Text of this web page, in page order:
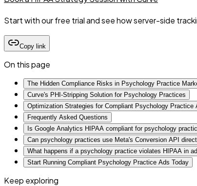
Start with our free trial and see how server-side
Copy link
On this page
The Hidden Compliance Risks in Psychology Practice
Curve's PHI-Stripping Solution for Psychology Practices
Optimization Strategies for Compliant Psychology Practice
Frequently Asked Questions
Is Google Analytics HIPAA compliant for psychology
Can psychology practices use Meta's Conversion API
What happens if a psychology practice violates HIPAA in
Start Running Compliant Psychology Practice Ads Today
Keep exploring